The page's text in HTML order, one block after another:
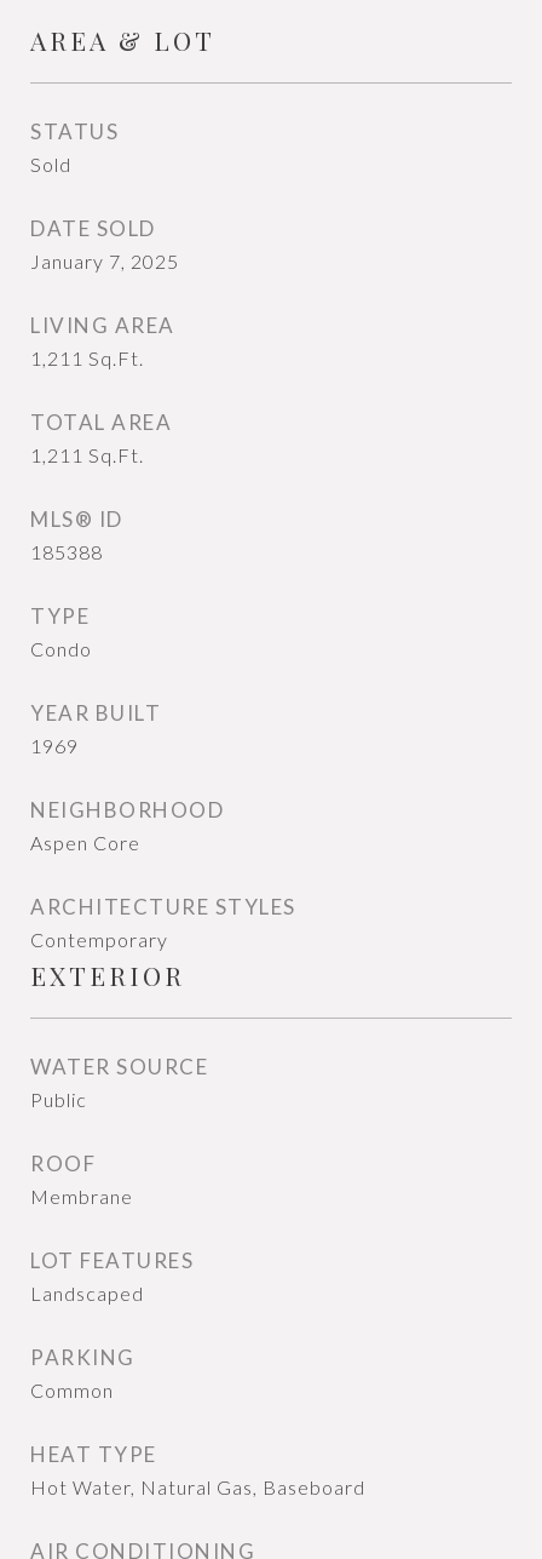
AREA & LOT
STATUS
Sold
DATE SOLD
January 7, 2025
LIVING AREA
1,211 Sq.Ft.
TOTAL AREA
1,211 Sq.Ft.
MLS® ID
185388
TYPE
Condo
YEAR BUILT
1969
NEIGHBORHOOD
Aspen Core
ARCHITECTURE STYLES
Contemporary
EXTERIOR
WATER SOURCE
Public
ROOF
Membrane
LOT FEATURES
Landscaped
PARKING
Common
HEAT TYPE
Hot Water, Natural Gas, Baseboard
AIR CONDITIONING